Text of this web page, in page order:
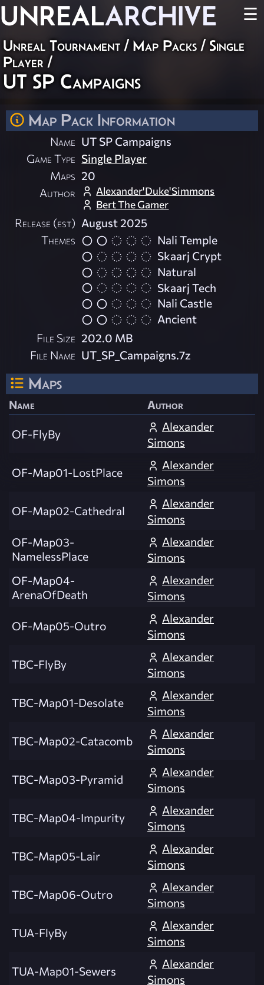
UNREALARCHIVE ☰
Unreal Tournament / Map Packs / Single
Player /
UT SP Campaigns
Map Pack Information
Name UT SP Campaigns
Game Type Single Player
Maps 20
Author
Alexander'Duke'Simmons
Bert The Gamer
Release (est) August 2025
Themes
Nali Temple
Skaarj Crypt
Natural
Skaarj Tech
Nali Castle
Ancient
File Size 202.0 MB
File Name UT_SP_Campaigns.7z
Maps
Name Author
OF-FlyBy
Alexander
Simons
OF-Map01-LostPlace
Alexander
Simons
OF-Map02-Cathedral
Alexander
Simons
OF-Map03-
NamelessPlace
Alexander
Simons
OF-Map04-
ArenaOfDeath
Alexander
Simons
OF-Map05-Outro
Alexander
Simons
TBC-FlyBy
Alexander
Simons
TBC-Map01-Desolate
Alexander
Simons
TBC-Map02-Catacomb
Alexander
Simons
TBC-Map03-Pyramid
Alexander
Simons
TBC-Map04-Impurity
Alexander
Simons
TBC-Map05-Lair
Alexander
Simons
TBC-Map06-Outro
Alexander
Simons
TUA-FlyBy
Alexander
Simons
TUA-Map01-Sewers
Alexander
Simons